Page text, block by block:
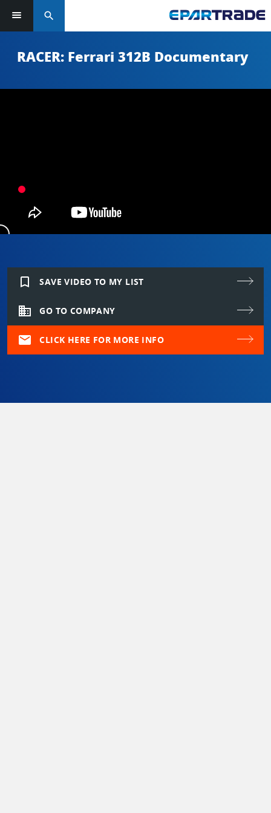
search
RACER: Ferrari 312B Documentary
bookmark_border SAVE VIDEO TO MY LIST
domain GO TO COMPANY
mail CLICK HERE FOR MORE INFO